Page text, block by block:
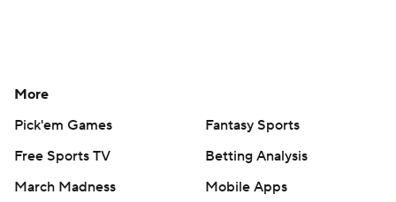
More
Pick'em Games
Fantasy Sports
Free Sports TV
Betting Analysis
March Madness
Mobile Apps